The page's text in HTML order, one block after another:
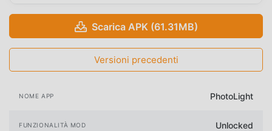
Scarica APK (61.31MB)
Versioni precedenti
NOME APP PhotoLight
FUNZIONALITÀ MOD Unlocked